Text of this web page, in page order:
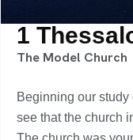
1
The Model Church
Beginning our
see that the church